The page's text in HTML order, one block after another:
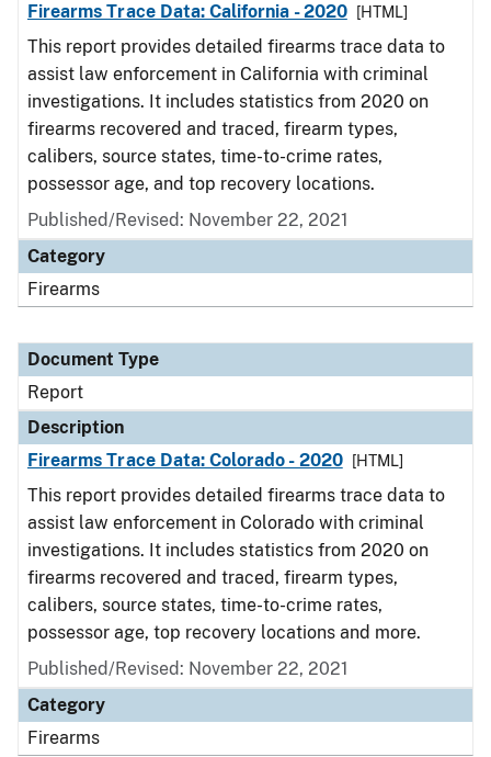
Firearms Trace Data: California - 2020 [HTML]
This report provides detailed firearms trace data to
assist law enforcement in California with criminal
investigations. It includes statistics from 2020 on
firearms recovered and traced, firearm types,
calibers, source states, time-to-crime rates,
possessor age, and top recovery locations.
Published/Revised: November 22, 2021
Category
Firearms
Document Type
Report
Description
Firearms Trace Data: Colorado - 2020
[HTML]
This report provides detailed firearms trace data to
assist law enforcement in Colorado with criminal
investigations. It includes statistics from 2020 on
firearms recovered and traced, firearm types,
calibers, source states, time-to-crime rates,
possessor age, top recovery locations and more.
Published/Revised: November 22, 2021
Category
Firearms